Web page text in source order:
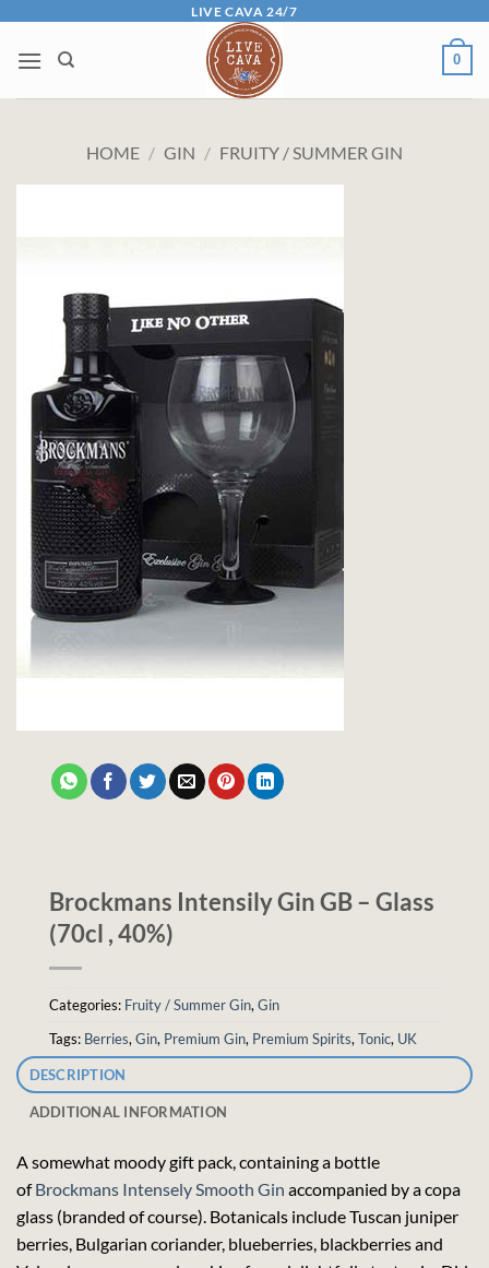
content
LIVE CAVA 24/7
0
HOME / GIN / FRUITY / SUMMER GIN
Brockmans Intensily Gin GB – Glass
(70cl , 40%)
Categories: Fruity / Summer Gin, Gin
Tags: Berries, Gin, Premium Gin, Premium Spirits, Tonic, UK
DESCRIPTION
ADDITIONAL INFORMATION
A somewhat moody gift pack, containing a bottle
ofBrockmans Intensely Smooth Gin accompanied by a copa
glass (branded of course). Botanicals include Tuscan juniper
berries, Bulgarian coriander, blueberries, blackberries and